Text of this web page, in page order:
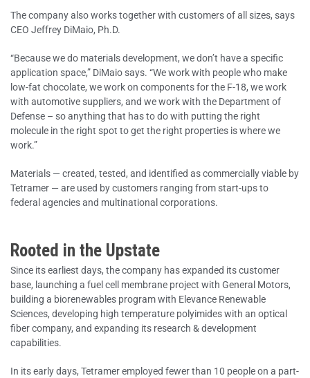
The company also works together with customers of all sizes, says
CEO Jeffrey DiMaio, Ph.D.
“Because we do materials development, we don’t have a specific
application space,” DiMaio says. “We work with people who make
low-fat chocolate, we work on components for the F-18, we work
with automotive suppliers, and we work with the Department of
Defense – so anything that has to do with putting the right
molecule in the right spot to get the right properties is where we
work.”
Materials — created, tested, and identified as commercially viable by
Tetramer — are used by customers ranging from start-ups to
federal agencies and multinational corporations.
Rooted in the Upstate
Since its earliest days, the company has expanded its customer
base, launching a fuel cell membrane project with General Motors,
building a biorenewables program with Elevance Renewable
Sciences, developing high temperature polyimides with an optical
fiber company, and expanding its research & development
capabilities.
In its early days, Tetramer employed fewer than 10 people on a part-